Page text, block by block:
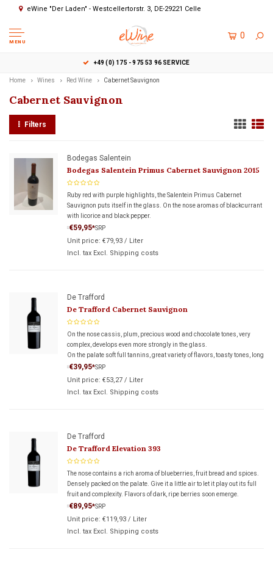
eWine "Der Laden" - Westcellertorstr. 3, DE-29221 Celle
MENU
0
+49 (0) 175 - 975 53 96 SERVICE
Home Wines Red Wine Cabernet Sauvignon
Cabernet Sauvignon
Filters
Bodegas Salentein
Bodegas Salentein Primus Cabernet Sauvignon 2015
Ruby red with purple highlights, the Salentein Primus Cabernet
Sauvignon puts itself in the glass. On the nose aromas of blackcurrant
with licorice and black pepper.
*€59,95*SRP
Unit price: €79,93 / Liter
Incl. tax Excl. Shipping costs
De Trafford
De Trafford Cabernet Sauvignon
On the nose cassis, plum, precious wood and chocolate tones, very
complex, develops even more strongly in the glass.
On the palate soft full tannins, great variety of flavors, toasty tones, long
beautiful finish, suggesting a really great wine.
*€39,95*SRP
Unit price: €53,27 / Liter
Incl. tax Excl. Shipping costs
De Trafford
De Trafford Elevation 393
The nose contains a rich aroma of blueberries, fruit bread and spices.
Densely packed on the palate. Give it a little air to let it play out its full
fruit and complexity. Flavors of dark, ripe berries soon emerge.
*€89,95*SRP
Unit price: €119,93 / Liter
Incl. tax Excl. Shipping costs